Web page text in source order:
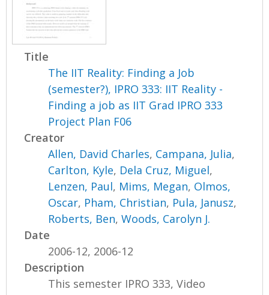
Title
The IIT Reality: Finding a Job
(semester?), IPRO 333: IIT Reality -
Finding a job as IIT Grad IPRO 333
Project Plan F06
Creator
Allen, David Charles, Campana, Julia,
Carlton, Kyle, Dela Cruz, Miguel,
Lenzen, Paul, Mims, Megan, Olmos,
Oscar, Pham, Christian, Pula, Janusz,
Roberts, Ben,Woods, Carolyn J.
Date
2006-12, 2006-12
Description
This semester IPRO 333, Video